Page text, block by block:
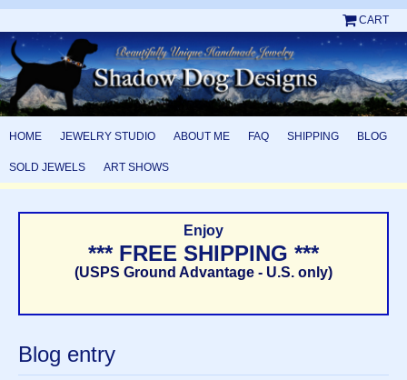
CART
HOME JEWELRY STUDIO ABOUT ME FAQ SHIPPING BLOG
SOLD JEWELS ART SHOWS
Enjoy
*** FREE SHIPPING ***
(USPS Ground Advantage - U.S. only)
Blog entry